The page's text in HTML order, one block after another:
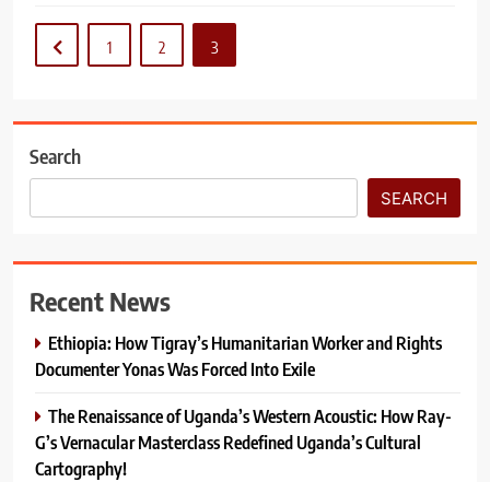
1 2 3
Search
SEARCH
Recent News
Ethiopia: How Tigray’s Humanitarian Worker and Rights
Documenter Yonas Was Forced Into Exile
The Renaissance of Uganda’s Western Acoustic: How Ray-
G’s Vernacular Masterclass Redefined Uganda’s Cultural
Cartography!